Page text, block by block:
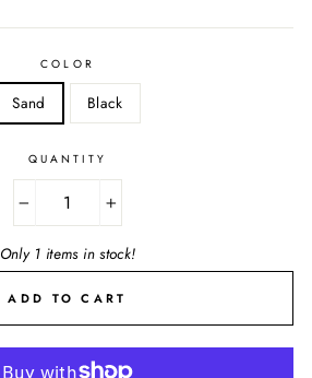
COLOR
Sand Black
QUANTITY
+
Only 1 items in stock!
ADD TO CART